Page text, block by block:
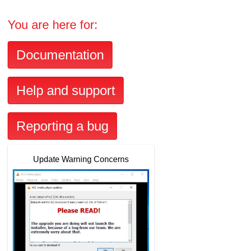
You are here for:
Documentation
Help and support
Reporting a bug
Update Warning Concerns